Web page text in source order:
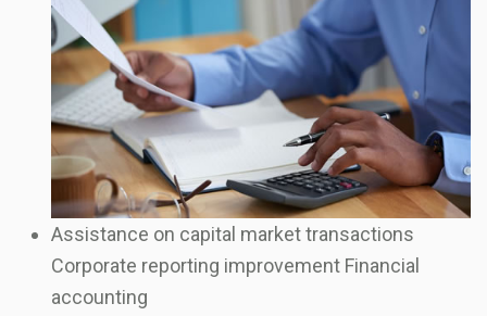
Assistance on capital market transactions
Corporate reporting improvement Financial
accounting